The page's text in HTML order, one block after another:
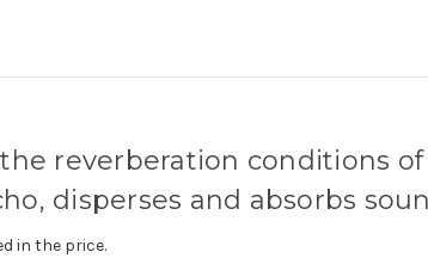
reverberation conditions
disperses and absorbs
in the price.